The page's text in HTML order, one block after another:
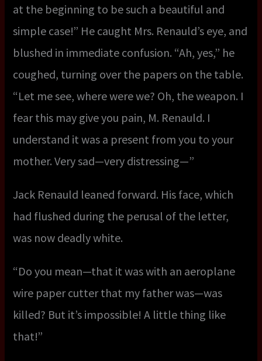
at the beginning to be such a beautiful and
simple case!” He caught Mrs. Renauld’s eye, and
blushed in immediate confusion. “Ah, yes,” he
coughed, turning over the papers on the table.
“Let me see, where were we? Oh, the weapon. I
fear this may give you pain, M. Renauld. I
understand it was a present from you to your
mother. Very sad—very distressing—”
Jack Renauld leaned forward. His face, which
had flushed during the perusal of the letter,
was now deadly white.
“Do you mean—that it was with an aeroplane
wire paper cutter that my father was—was
killed? But it’s impossible! A little thing like
that!”